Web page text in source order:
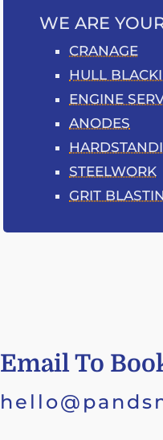
WE ARE
CRANAGE
HULL
ENGINE
ANODES
STEELWORK
GRIT
Email To